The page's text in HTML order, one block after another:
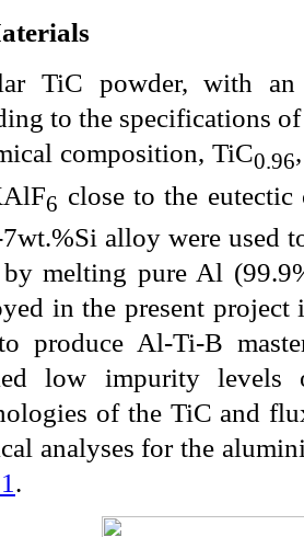
TiC powder, with
to the specifications
composition, TiC0.96
6 close to the
alloy were used
by melting pure Al
in the present
produce Al-Ti-B
low impurity levels
of the TiC and
analyses for the
.